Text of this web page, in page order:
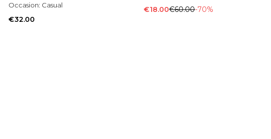
Occasion: Casual
€32.00
€18.00€60.00-70%